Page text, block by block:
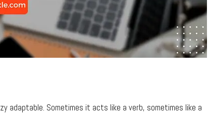
adaptable. Sometimes it acts like a verb, sometimes like a